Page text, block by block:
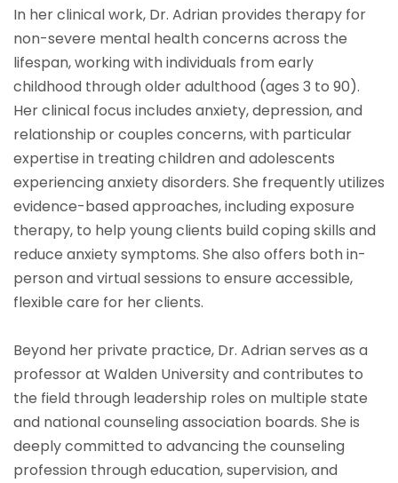
In her clinical work, Dr. Adrian provides therapy for
non-severe mental health concerns across the
lifespan, working with individuals from early
childhood through older adulthood (ages 3 to 90).
Her clinical focus includes anxiety, depression, and
relationship or couples concerns, with particular
expertise in treating children and adolescents
experiencing anxiety disorders. She frequently utilizes
evidence-based approaches, including exposure
therapy, to help young clients build coping skills and
reduce anxiety symptoms. She also offers both in-
person and virtual sessions to ensure accessible,
flexible care for her clients.
Beyond her private practice, Dr. Adrian serves as a
professor at Walden University and contributes to
the field through leadership roles on multiple state
and national counseling association boards. She is
deeply committed to advancing the counseling
profession through education, supervision, and